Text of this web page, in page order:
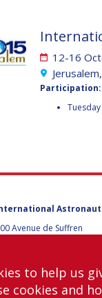
SAVELIEV
YANG
12-16
Participation:
Tuesday
Avenue de Suffren
us
to help us
cookies and